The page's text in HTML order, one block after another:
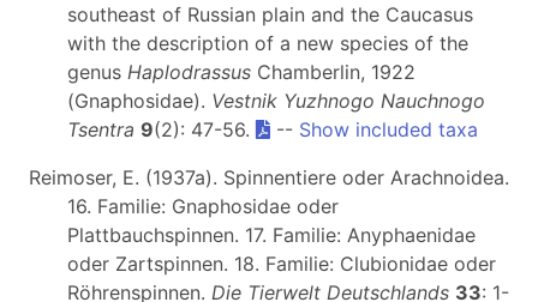
southeast of Russian plain and the Caucasus
with the description of a new species of the
genus Haplodrassus Chamberlin, 1922
(Gnaphosidae). Vestnik Yuzhnogo Nauchnogo
Tsentra 9(2): 47-56. -- Show included taxa
Reimoser, E. (1937a). Spinnentiere oder Arachnoidea.
16. Familie: Gnaphosidae oder
Plattbauchspinnen. 17. Familie: Anyphaenidae
oder Zartspinnen. 18. Familie: Clubionidae oder
Röhrenspinnen. Die Tierwelt Deutschlands 33: 1-